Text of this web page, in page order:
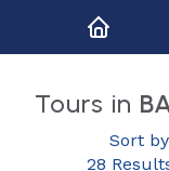
Tours in
Sort
28